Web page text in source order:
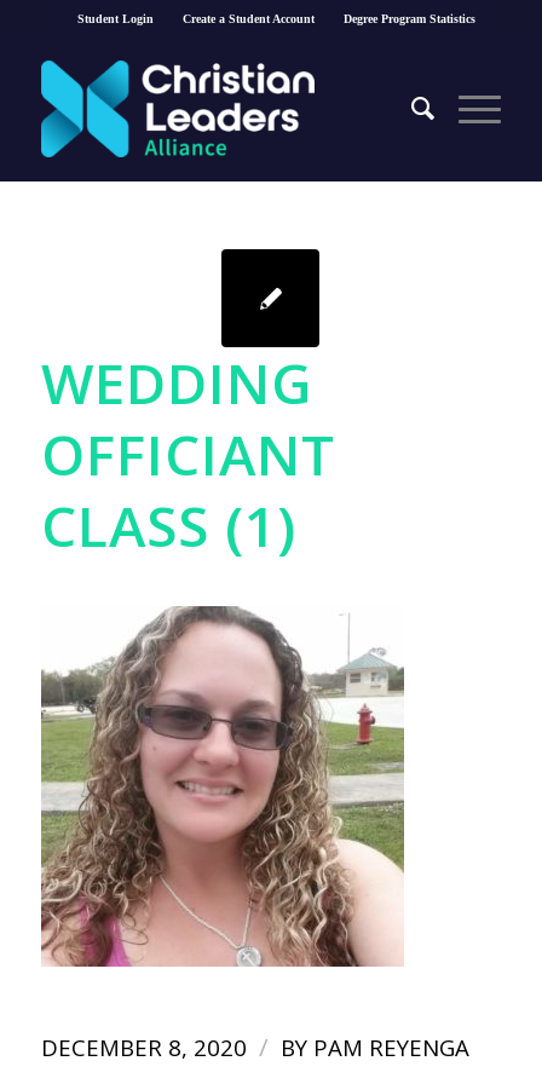
Student Login Create a Student Account Degree Program Statistics
WEDDING
OFFICIANT
CLASS (1)
DECEMBER 8, 2020 / BY PAM REYENGA